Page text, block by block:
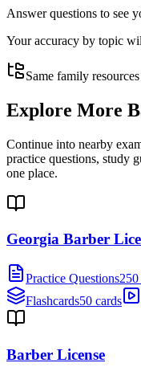
Answer questions to see
Your accuracy by topic
Same family resources
Explore More
Continue into nearby
practice questions, study
one place.
Georgia Barber
Practice Questions
Flashcards50 cards
Barber License